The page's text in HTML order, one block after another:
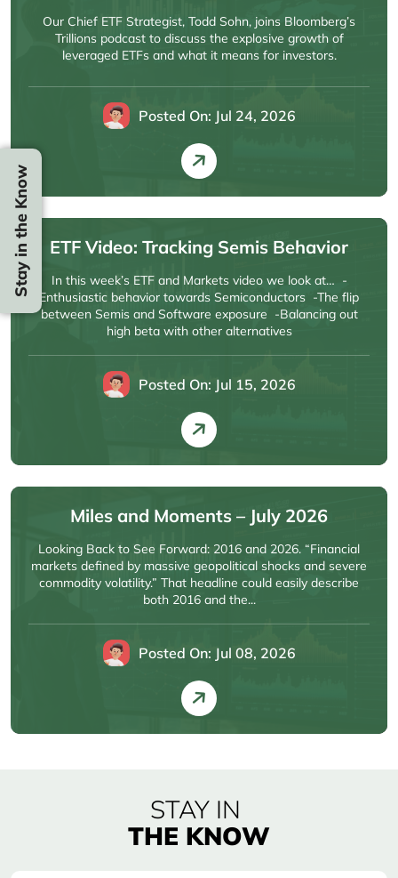
Stay in the Know
Our Chief ETF Strategist, Todd Sohn, joins Bloomberg’s
Trillions podcast to discuss the explosive growth of
leveraged ETFs and what it means for investors.
Posted On: Jul 24, 2026
ETF Video: Tracking Semis Behavior
In this week’s ETF and Markets video we look at… -
Enthusiastic behavior towards Semiconductors -The flip
between Semis and Software exposure -Balancing out
high beta with other alternatives
Posted On: Jul 15, 2026
Miles and Moments – July 2026
Looking Back to See Forward: 2016 and 2026. “Financial
markets defined by massive geopolitical shocks and severe
commodity volatility.” That headline could easily describe
both 2016 and the...
Posted On: Jul 08, 2026
STAY IN
THE KNOW